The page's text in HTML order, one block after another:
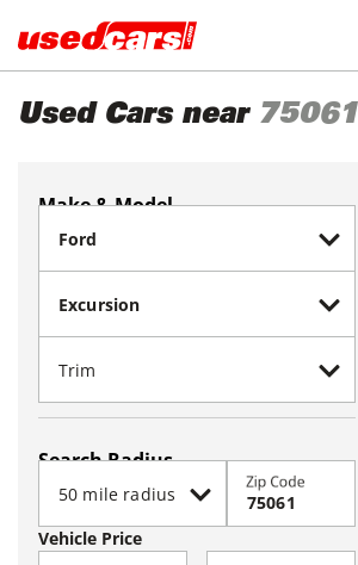
Used Cars near 75061
Make & Model
Search Radius
Zip Code
Vehicle Price